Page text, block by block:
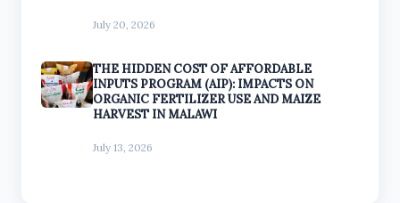
July 20, 2026
THE HIDDEN COST OF AFFORDABLE
INPUTS PROGRAM (AIP): IMPACTS ON
ORGANIC FERTILIZER USE AND MAIZE
HARVEST IN MALAWI
July 13, 2026